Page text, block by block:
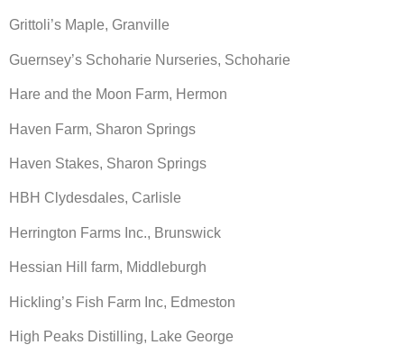
Grittoli’s Maple, Granville
Guernsey’s Schoharie Nurseries, Schoharie
Hare and the Moon Farm, Hermon
Haven Farm, Sharon Springs
Haven Stakes, Sharon Springs
HBH Clydesdales, Carlisle
Herrington Farms Inc., Brunswick
Hessian Hill farm, Middleburgh
Hickling’s Fish Farm Inc, Edmeston
High Peaks Distilling, Lake George